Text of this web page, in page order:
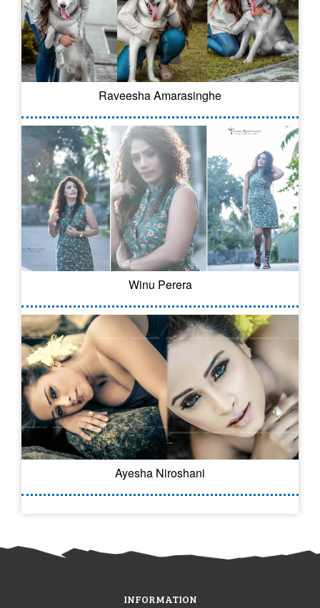
Raveesha Amarasinghe
Winu Perera
Ayesha Niroshani
INFORMATION